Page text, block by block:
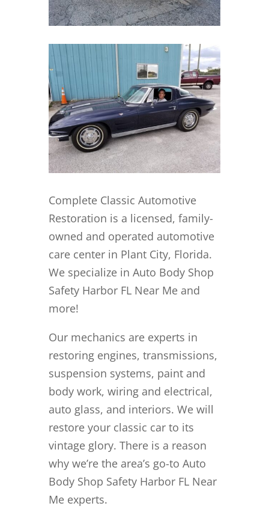
Complete Classic Automotive
Restoration is a licensed, family-
owned and operated automotive
care center in Plant City, Florida.
We specialize in Auto Body Shop
Safety Harbor FL Near Me and
more!
Our mechanics are experts in
restoring engines, transmissions,
suspension systems, paint and
body work, wiring and electrical,
auto glass, and interiors. We will
restore your classic car to its
vintage glory. There is a reason
why we’re the area’s go-to Auto
Body Shop Safety Harbor FL Near
Me experts.